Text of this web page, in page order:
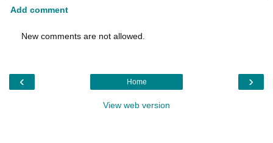
Add comment
New comments are not allowed.
‹ ›
Home
View web version